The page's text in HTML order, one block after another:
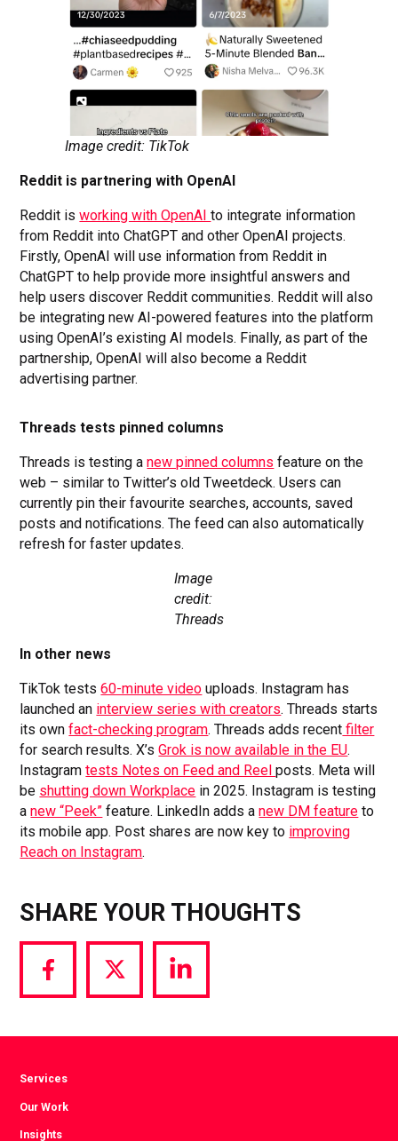
Image credit: TikTok
Reddit is partnering with OpenAI
Reddit isworking with OpenAIto integrate information
from Reddit into ChatGPT and other OpenAI projects.
Firstly, OpenAI will use information from Reddit in
ChatGPT to help provide more insightful answers and
help users discover Reddit communities. Reddit will also
be integrating new AI-powered features into the platform
using OpenAI’s existing AI models. Finally, as part of the
partnership, OpenAI will also become a Reddit
advertising partner.
Threads tests pinned columns
Threads is testing anew pinned columns feature on the
web – similar to Twitter’s old Tweetdeck. Users can
currently pin their favourite searches, accounts, saved
posts and notifications. The feed can also automatically
refresh for faster updates.
Image
credit:
Threads
In other news
TikTok tests60-minute video uploads. Instagram has
launched an interview series with creators. Threads starts
its ownfact-checking program. Threads adds recent filter
for search results. X’sGrok is now available in the EU.
Instagramtests Notes on Feed and Reelposts. Meta will
be shutting down Workplace in 2025. Instagram is testing
anew “Peek” feature. LinkedIn adds anew DM feature to
its mobile app. Post shares are now key to improving
Reach on Instagram.
SHARE YOUR THOUGHTS
Share
via
Share
via
Share
via
Services
Our Work
Insights